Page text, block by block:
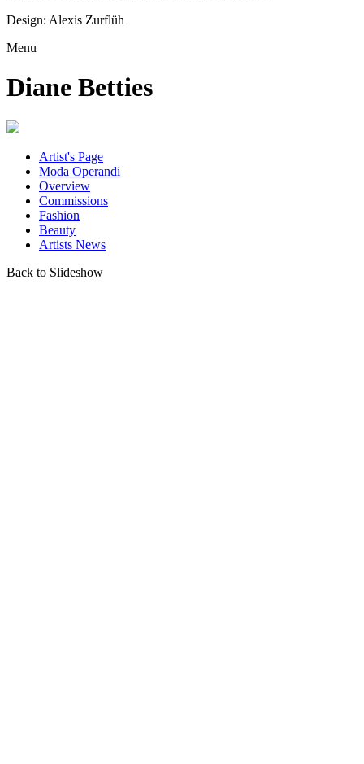
Design: Alexis Zurflüh
Menu
Diane Betties
Artist's Page
Moda Operandi
Overview
Commissions
Fashion
Beauty
Artists News
Back to Slideshow